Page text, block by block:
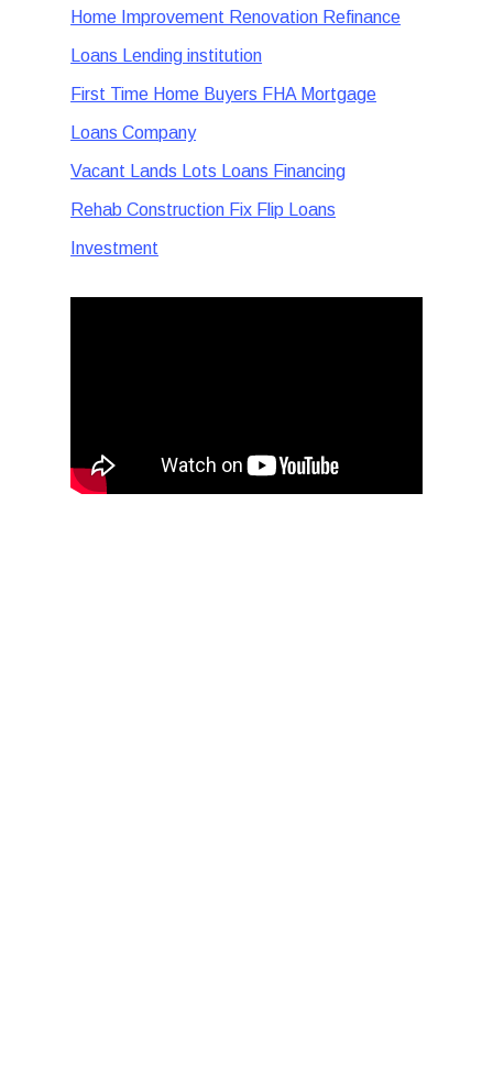
Home Improvement Renovation Refinance
Loans Lending institution
First Time Home Buyers FHA Mortgage
Loans Company
Vacant Lands Lots Loans Financing
Rehab Construction Fix Flip Loans
Investment